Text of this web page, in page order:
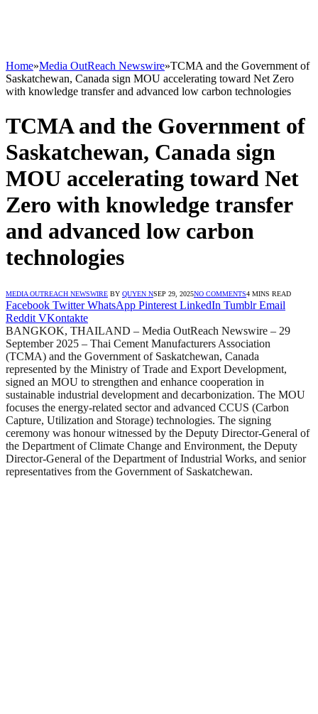
Home»Media OutReach Newswire»TCMA and the Government of
Saskatchewan, Canada sign MOU accelerating toward Net Zero
with knowledge transfer and advanced low carbon technologies
TCMA and the Government of
Saskatchewan, Canada sign
MOU accelerating toward Net
Zero with knowledge transfer
and advanced low carbon
technologies
MEDIA OUTREACH NEWSWIRE BY QUYEN NSEP 29, 2025NO COMMENTS4 MINS READ
Facebook Twitter WhatsApp Pinterest LinkedIn Tumblr Email
Reddit VKontakte
BANGKOK, THAILAND – Media OutReach Newswire – 29
September 2025 – Thai Cement Manufacturers Association
(TCMA) and the Government of Saskatchewan, Canada
represented by the Ministry of Trade and Export Development,
signed an MOU to strengthen and enhance cooperation in
sustainable industrial development and decarbonization. The MOU
focuses the energy-related sector and advanced CCUS (Carbon
Capture, Utilization and Storage) technologies. The signing
ceremony was honour witnessed by the Deputy Director-General of
the Department of Climate Change and Environment, the Deputy
Director-General of the Department of Industrial Works, and senior
representatives from the Government of Saskatchewan.